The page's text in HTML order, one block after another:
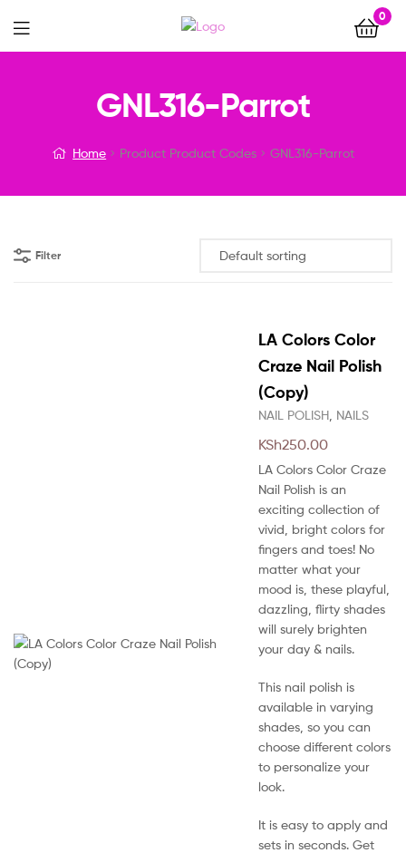
0
Menu
GNL316-Parrot
Home Product Product Codes GNL316-Parrot
Filter
LA Colors Color
Craze Nail Polish
(Copy)
NAIL POLISH NAILS
KSh250.00
LA Colors Color Craze
Nail Polish is an
exciting collection of
vivid, bright colors for
fingers and toes! No
matter what your
mood is, these playful,
dazzling, flirty shades
will surely brighten
your day & nails.
This nail polish is
available in varying
shades, so you can
choose different colors
to personalize your
look.
It is easy to apply and
sets in seconds. Get